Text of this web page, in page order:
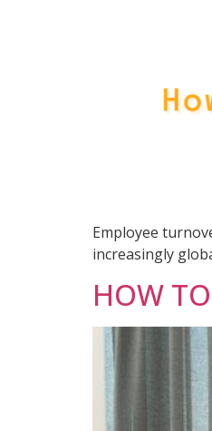
Employee
increasingly
HOW